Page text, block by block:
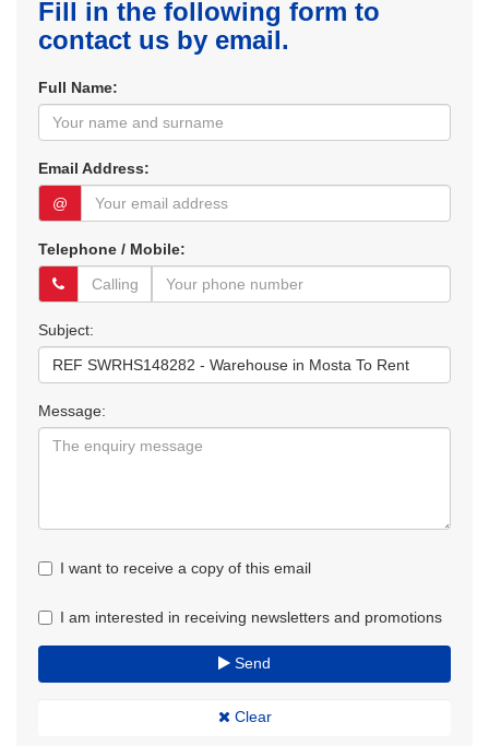
Fill in the following form to
contact us by email.
Full Name:
Email Address:
@
Telephone / Mobile:
Subject:
Message:
I want to receive a copy of this email
I am interested in receiving newsletters and promotions
Send
Clear